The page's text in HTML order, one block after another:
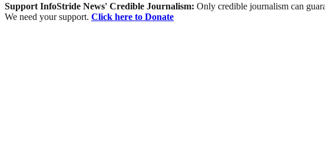
Support InfoStride News' Credible Journalism: Only credible journalism can
We need your support. Click here to Donate